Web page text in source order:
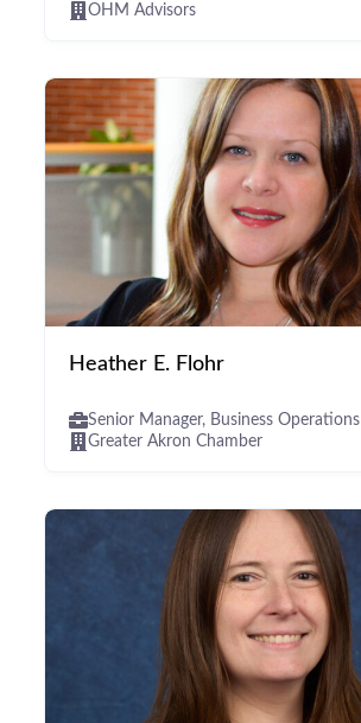
OHM Advisors
Heather E. Flohr
Senior Manager, Business Operations
Greater Akron Chamber